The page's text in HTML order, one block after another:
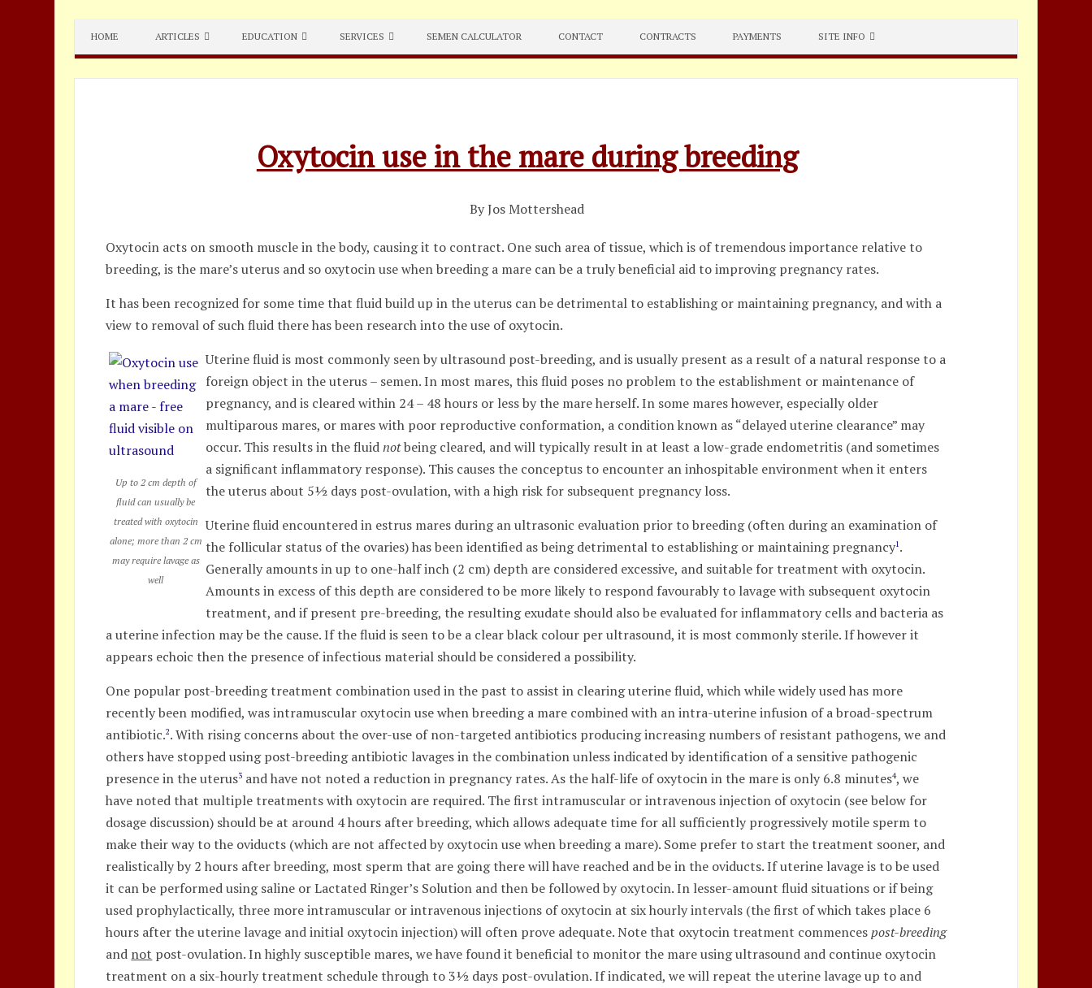
Skip
content
HOME ARTICLES EDUCATION SERVICES SEMEN CALCULATOR CONTACT CONTRACTS PAYMENTS SITE INFO
Oxytocin use in the mare during breeding
By Jos Mottershead
Oxytocin acts on smooth muscle in the body, causing it to contract. One such area of tissue, which is of tremendous importance relative to
breeding, is the mare’s uterus and so oxytocin use when breeding a mare can be a truly beneficial aid to improving pregnancy rates.
It has been recognized for some time that fluid build up in the uterus can be detrimental to establishing or maintaining pregnancy, and with a
view to removal of such fluid there has been research into the use of oxytocin.
Up to 2 cm depth of
fluid can usually be
treated with oxytocin
alone; more than 2 cm
may require lavage as
well
Uterine fluid is most commonly seen by ultrasound post-breeding, and is usually present as a result of a natural response to a
foreign object in the uterus – semen. In most mares, this fluid poses no problem to the establishment or maintenance of
pregnancy, and is cleared within 24 – 48 hours or less by the mare herself. In some mares however, especially older
multiparous mares, or mares with poor reproductive conformation, a condition known as “delayed uterine clearance” may
occur. This results in the fluidnotbeing cleared, and will typically result in at least a low-grade endometritis (and sometimes
a significant inflammatory response). This causes the conceptus to encounter an inhospitable environment when it enters
the uterus about 5½ days post-ovulation, with a high risk for subsequent pregnancy loss.
Uterine fluid encountered in estrus mares during an ultrasonic evaluation prior to breeding (often during an examination of
the follicular status of the ovaries) has been identified as being detrimental to establishing or maintaining pregnancy1.
Generally amounts in up to one-half inch (2 cm) depth are considered excessive, and suitable for treatment with oxytocin.
Amounts in excess of this depth are considered to be more likely to respond favourably to lavage with subsequent oxytocin
treatment, and if present pre-breeding, the resulting exudate should also be evaluated for inflammatory cells and bacteria as
a uterine infection may be the cause. If the fluid is seen to be a clear black colour per ultrasound, it is most commonly sterile. If however it
appears echoic then the presence of infectious material should be considered a possibility.
One popular post-breeding treatment combination used in the past to assist in clearing uterine fluid, which while widely used has more
recently been modified, was intramuscular oxytocin use when breeding a mare combined with an intra-uterine infusion of a broad-spectrum
antibiotic.2. With rising concerns about the over-use of non-targeted antibiotics producing increasing numbers of resistant pathogens, we and
others have stopped using post-breeding antibiotic lavages in the combination unless indicated by identification of a sensitive pathogenic
presence in the uterus3 and have not noted a reduction in pregnancy rates. As the half-life of oxytocin in the mare is only 6.8 minutes4, we
have noted that multiple treatments with oxytocin are required. The first intramuscular or intravenous injection of oxytocin (see below for
dosage discussion) should be at around 4 hours after breeding, which allows adequate time for all sufficiently progressively motile sperm to
make their way to the oviducts (which are not affected by oxytocin use when breeding a mare). Some prefer to start the treatment sooner, and
realistically by 2 hours after breeding, most sperm that are going there will have reached and be in the oviducts. If uterine lavage is to be used
it can be performed using saline or Lactated Ringer’s Solution and then be followed by oxytocin. In lesser-amount fluid situations or if being
used prophylactically, three more intramuscular or intravenous injections of oxytocin at six hourly intervals (the first of which takes place 6
hours after the uterine lavage and initial oxytocin injection) will often prove adequate. Note that oxytocin treatment commencespost-breeding
and not post-ovulation. In highly susceptible mares, we have found it beneficial to monitor the mare using ultrasound and continue oxytocin
treatment on a six-hourly treatment schedule through to 3½ days post-ovulation. If indicated, we will repeat the uterine lavage up to and